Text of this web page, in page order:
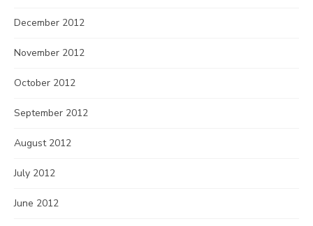
December 2012
November 2012
October 2012
September 2012
August 2012
July 2012
June 2012